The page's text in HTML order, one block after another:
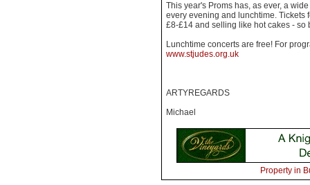
This year's Proms has, as ever, a
every evening and lunchtime. Tickets
£8-£14 and selling like hot cakes - so
Lunchtime concerts are free! For
www.stjudes.org.uk
ARTYREGARDS
Michael
Property in